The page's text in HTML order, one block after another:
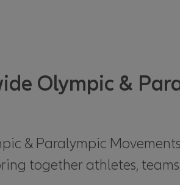
Olympic &
& Paralympic Movements
together athletes,